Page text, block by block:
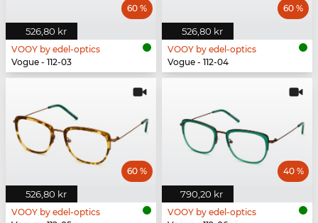
526,80 kr
60 %
VOOY by edel-optics
Vogue - 112-03
526,80 kr
60 %
VOOY by edel-optics
Vogue - 112-04
526,80 kr
60 %
VOOY by edel-optics
790,20 kr
40 %
VOOY by edel-optics